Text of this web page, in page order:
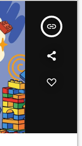
insert_link